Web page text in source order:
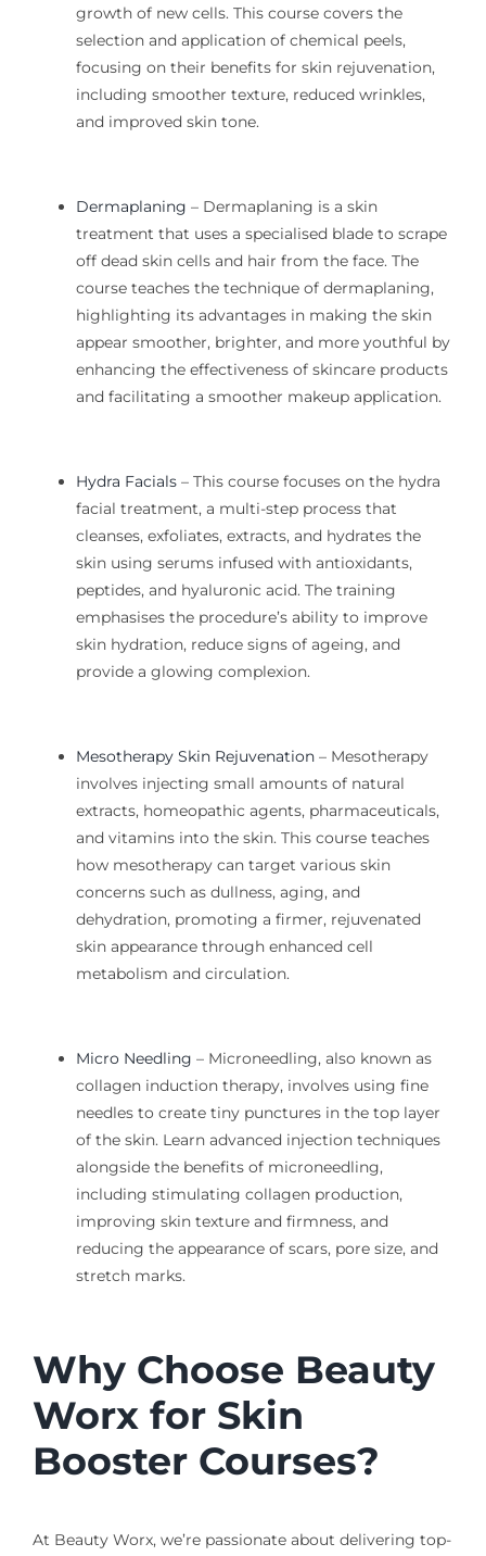
growth of new cells. This course covers the
selection and application of chemical peels,
focusing on their benefits for skin rejuvenation,
including smoother texture, reduced wrinkles,
and improved skin tone.
Dermaplaning – Dermaplaning is a skin
treatment that uses a specialised blade to scrape
off dead skin cells and hair from the face. The
course teaches the technique of dermaplaning,
highlighting its advantages in making the skin
appear smoother, brighter, and more youthful by
enhancing the effectiveness of skincare products
and facilitating a smoother makeup application.
Hydra Facials – This course focuses on the hydra
facial treatment, a multi-step process that
cleanses, exfoliates, extracts, and hydrates the
skin using serums infused with antioxidants,
peptides, and hyaluronic acid. The training
emphasises the procedure’s ability to improve
skin hydration, reduce signs of ageing, and
provide a glowing complexion.
Mesotherapy Skin Rejuvenation – Mesotherapy
involves injecting small amounts of natural
extracts, homeopathic agents, pharmaceuticals,
and vitamins into the skin. This course teaches
how mesotherapy can target various skin
concerns such as dullness, aging, and
dehydration, promoting a firmer, rejuvenated
skin appearance through enhanced cell
metabolism and circulation.
Micro Needling – Microneedling, also known as
collagen induction therapy, involves using fine
needles to create tiny punctures in the top layer
of the skin. Learn advanced injection techniques
alongside the benefits of microneedling,
including stimulating collagen production,
improving skin texture and firmness, and
reducing the appearance of scars, pore size, and
stretch marks.
Why Choose Beauty
Worx for Skin
Booster Courses?
At Beauty Worx, we’re passionate about delivering top-